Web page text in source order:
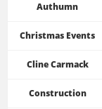
Authumn
Christmas Events
Cline Carmack
Construction